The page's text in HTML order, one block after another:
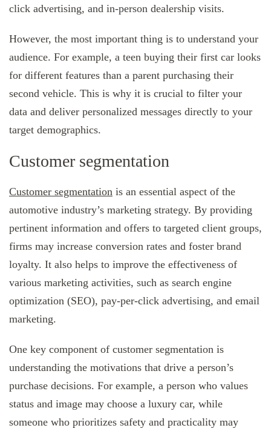
click advertising, and in-person dealership visits.
However, the most important thing is to understand your
audience. For example, a teen buying their first car looks
for different features than a parent purchasing their
second vehicle. This is why it is crucial to filter your
data and deliver personalized messages directly to your
target demographics.
Customer segmentation
Customer segmentation is an essential aspect of the
automotive industry’s marketing strategy. By providing
pertinent information and offers to targeted client groups,
firms may increase conversion rates and foster brand
loyalty. It also helps to improve the effectiveness of
various marketing activities, such as search engine
optimization (SEO), pay-per-click advertising, and email
marketing.
One key component of customer segmentation is
understanding the motivations that drive a person’s
purchase decisions. For example, a person who values
status and image may choose a luxury car, while
someone who prioritizes safety and practicality may